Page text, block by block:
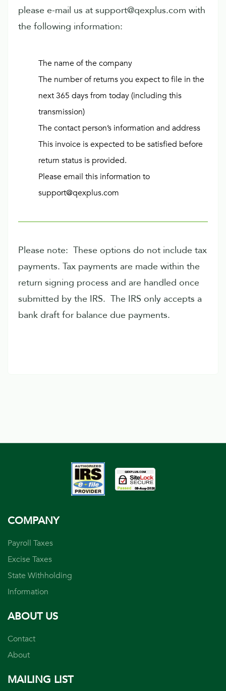
please e-mail us at support@qexplus.com with
the following information:
The name of the company
The number of returns you expect to file in the
next 365 days from today (including this
transmission)
The contact person’s information and address
This invoice is expected to be satisfied before
return status is provided.
Please email this information to
support@qexplus.com
Please note: These options do not include tax
payments. Tax payments are made within the
return signing process and are handled once
submitted by the IRS. The IRS only accepts a
bank draft for balance due payments.
COMPANY
Payroll Taxes
Excise Taxes
State Withholding
Information
ABOUT US
Contact
About
MAILING LIST